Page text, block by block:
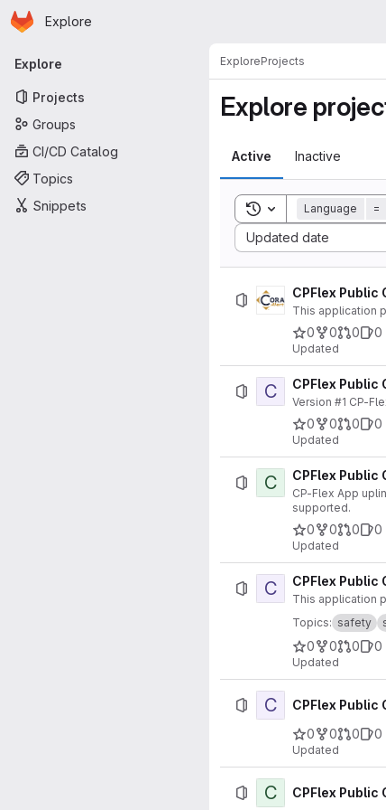
Skip to main content
Homepage
Explore
Primary navigation
Explore
Projects
Groups
CI/CD Catalog
Topics
Snippets
ExploreProjects
Explore
Active Inactive
Toggle search history
Language =
Updated date
Sort by:
CPFlex Public
This application
0 0 0 0
Updated
C CPFlex Public
0 0 0 0
Updated
C CPFlex Public
CP-Flex App uplinks user click data to
supported.
0 0 0 0
Updated
C CPFlex Public
This application
Topics: safety
0 0 0 0
Updated
C
CPFlex Public
0
0 0 0
Updated
C CPFlex Public